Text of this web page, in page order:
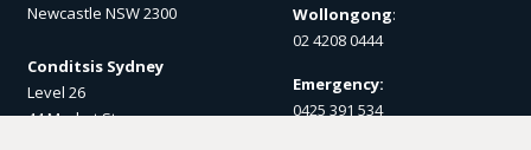
Newcastle NSW 2300
Conditsis Sydney
Level 26
44 Market St
Wollongong:
02 4208 0444
Emergency:
0425 391 534